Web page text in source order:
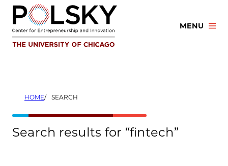
Skip
content
MENU
HOME SEARCH
Search results for “fintech”